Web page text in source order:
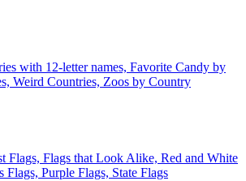
with 12-letter names, Favorite Candy by
Weird Countries, Zoos by Country
Flags, Flags that Look Alike, Red and White
Flags, Purple Flags, State Flags